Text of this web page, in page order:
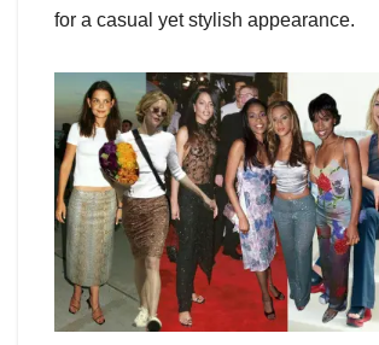
for a casual yet stylish appearance.